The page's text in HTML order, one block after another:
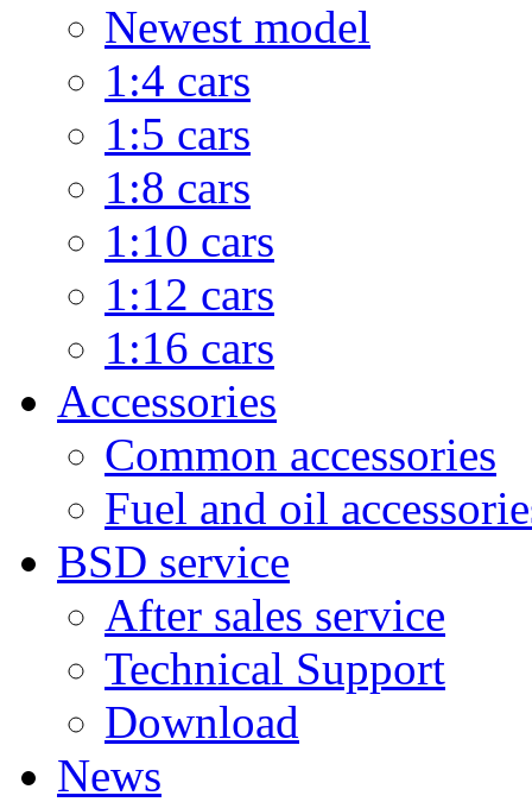
Newest model
1:4 cars
1:5 cars
1:8 cars
1:10 cars
1:12 cars
1:16 cars
Accessories
Common accessories
Fuel and oil
BSD service
After sales service
Technical Support
Download
News